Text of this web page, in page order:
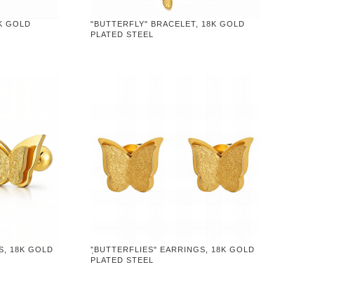
GOLD
"BUTTERFLY" BRACELET, 18K GOLD
PLATED STEEL
18K GOLD
"ฺBUTTERFLIES" EARRINGS, 18K GOLD
PLATED STEEL